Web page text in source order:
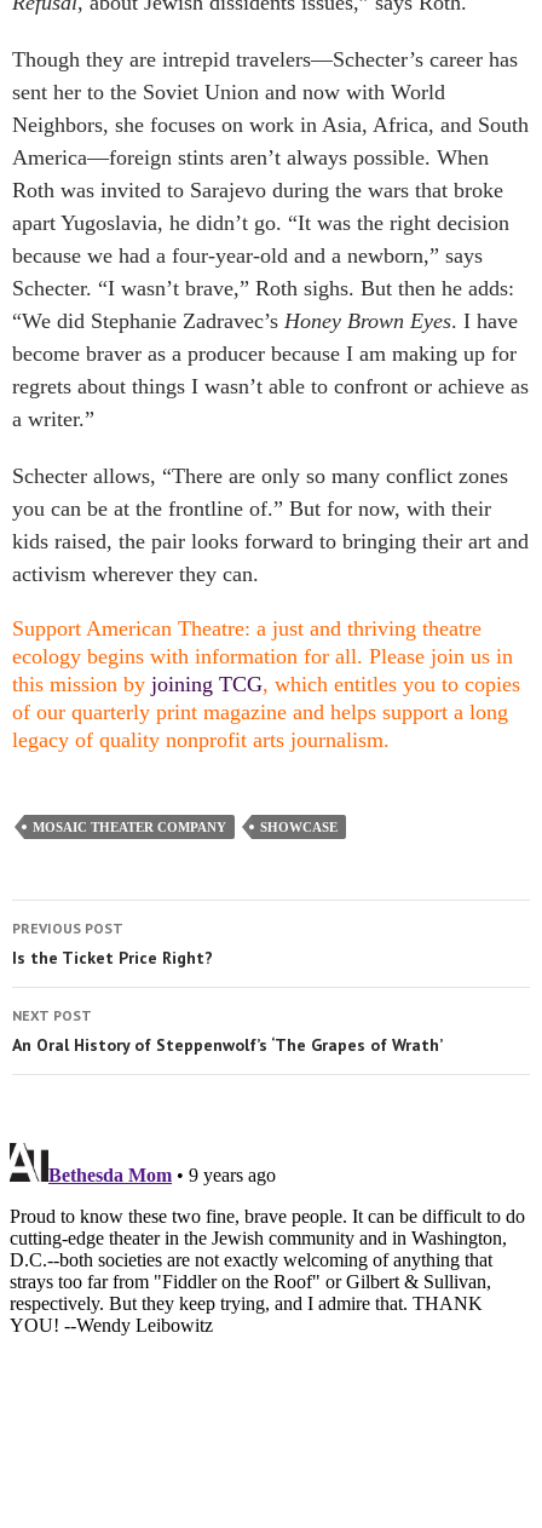
Though they are intrepid travelers—Schecter’s career has
sent her to the Soviet Union and now with World
Neighbors, she focuses on work in Asia, Africa, and South
America—foreign stints aren’t always possible. When
Roth was invited to Sarajevo during the wars that broke
apart Yugoslavia, he didn’t go. “It was the right decision
because we had a four-year-old and a newborn,” says
Schecter. “I wasn’t brave,” Roth sighs. But then he adds:
“We did Stephanie Zadravec’s Honey Brown Eyes. I have
become braver as a producer because I am making up for
regrets about things I wasn’t able to confront or achieve as
a writer.”
Schecter allows, “There are only so many conflict zones
you can be at the frontline of.” But for now, with their
kids raised, the pair looks forward to bringing their art and
activism wherever they can.
Support American Theatre: a just and thriving theatre
ecology begins with information for all. Please join us in
this mission by joining TCG, which entitles you to copies
of our quarterly print magazine and helps support a long
legacy of quality nonprofit arts journalism.
MOSAIC THEATER COMPANY SHOWCASE
PREVIOUS POST
Is the Ticket Price Right?
NEXT POST
An Oral History of Steppenwolf’s ‘The Grapes of Wrath’